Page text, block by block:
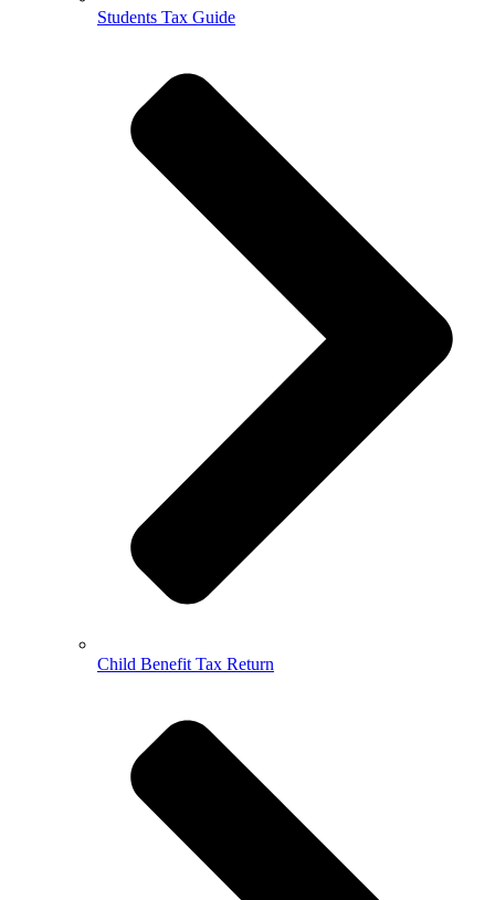
Students Tax Guide
Child Benefit Tax Return